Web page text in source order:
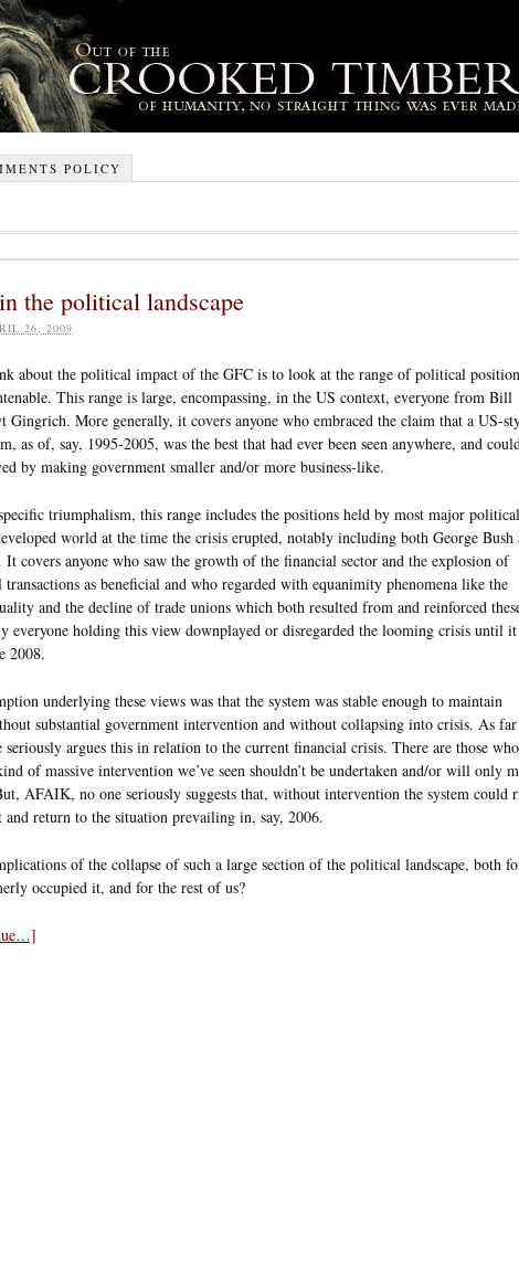
POLICY
the political landscape
26, 2009
about the political impact of the GFC is to look at the range of political
This range is large, encompassing, in the US context, everyone from Bill
Gingrich. More generally, it covers anyone who embraced the claim that a US-
as of, say, 1995-2005, was the best that had ever been seen anywhere, and
by making government smaller and/or more business-like.
triumphalism, this range includes the positions held by most major political
world at the time the crisis erupted, notably including both George Bush
It covers anyone who saw the growth of the financial sector and the explosion of
as beneficial and who regarded with equanimity phenomena like the
and the decline of trade unions which both resulted from and reinforced
everyone holding this view downplayed or disregarded the looming crisis until it
2008.
underlying these views was that the system was stable enough to maintain
substantial government intervention and without collapsing into crisis. As
seriously argues this in relation to the current financial crisis. There are those who
of massive intervention we’ve seen shouldn’t be undertaken and/or will only
AFAIK, no one seriously suggests that, without intervention the system could
return to the situation prevailing in, say, 2006.
of the collapse of such a large section of the political landscape, both
occupied it, and for the rest of us?